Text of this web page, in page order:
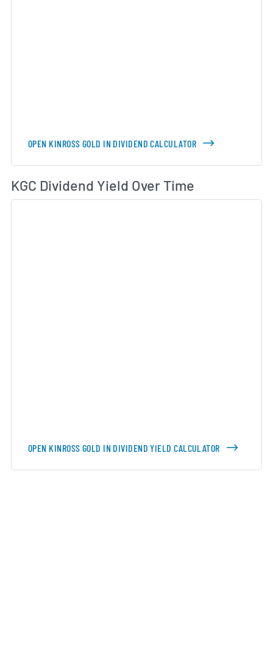
OPEN KINROSS GOLD IN DIVIDEND CALCULATOR
KGC Dividend Yield Over Time
OPEN KINROSS GOLD IN DIVIDEND YIELD CALCULATOR